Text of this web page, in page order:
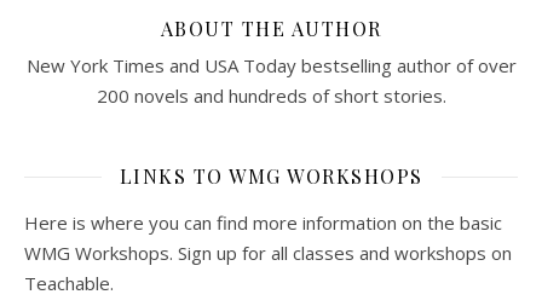
ABOUT THE AUTHOR
New York Times and USA Today bestselling author of over
200 novels and hundreds of short stories.
LINKS TO WMG WORKSHOPS
Here is where you can find more information on the basic
WMG Workshops. Sign up for all classes and workshops on
Teachable.